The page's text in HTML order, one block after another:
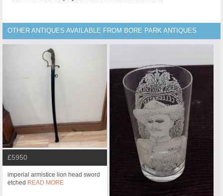
OTHER ANTIQUES AVAILABLE FROM BORE PARK ANTIQUES
£5950
imperial armistice lion head sword
etched READ MORE